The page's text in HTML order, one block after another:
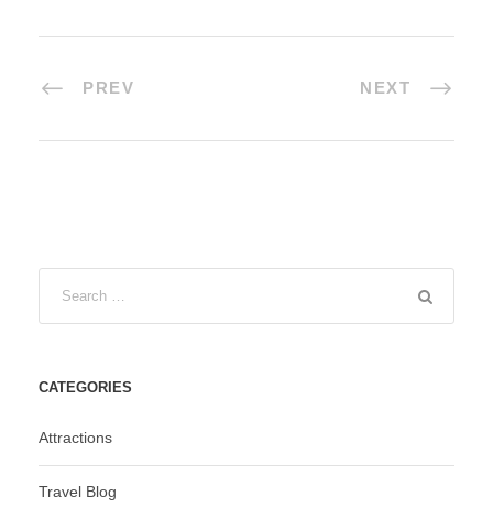
PREV NEXT
CATEGORIES
Attractions
Travel Blog